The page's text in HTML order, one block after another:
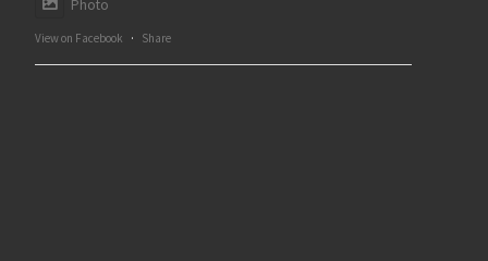
Photo
View on Facebook · Share